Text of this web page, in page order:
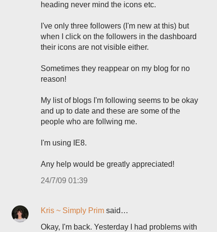
heading never mind the icons etc.
I've only three followers (I'm new at this) but
when I click on the followers in the dashboard
their icons are not visible either.
Sometimes they reappear on my blog for no
reason!
My list of blogs I'm following seems to be okay
and up to date and these are some of the
people who are follwing me.
I'm using IE8.
Any help would be greatly appreciated!
24/7/09 01:39
Kris ~ Simply Prim said…
Okay, I'm back. Yesterday I had problems with